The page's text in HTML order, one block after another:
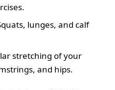
lunges, and calf
stretching of your
and hips.